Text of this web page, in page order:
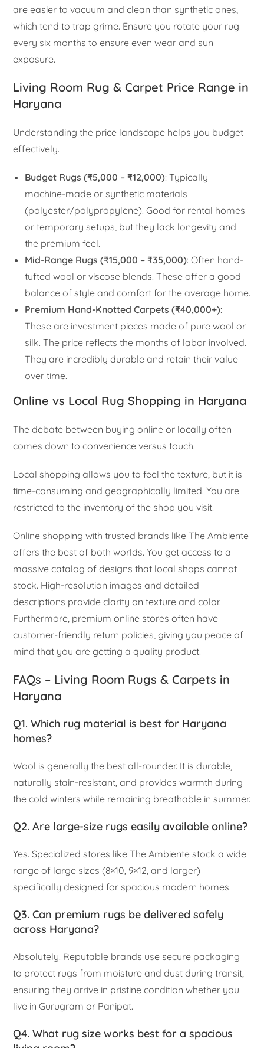
are easier to vacuum and clean than synthetic ones,
which tend to trap grime. Ensure you rotate your rug
every six months to ensure even wear and sun
exposure.
Living Room Rug & Carpet Price Range in
Haryana
Understanding the price landscape helps you budget
effectively.
Budget Rugs (₹5,000 – ₹12,000): Typically
machine-made or synthetic materials
(polyester/polypropylene). Good for rental homes
or temporary setups, but they lack longevity and
the premium feel.
Mid-Range Rugs (₹15,000 – ₹35,000): Often hand-
tufted wool or viscose blends. These offer a good
balance of style and comfort for the average home.
Premium Hand-Knotted Carpets (₹40,000+):
These are investment pieces made of pure wool or
silk. The price reflects the months of labor involved.
They are incredibly durable and retain their value
over time.
Online vs Local Rug Shopping in Haryana
The debate between buying online or locally often
comes down to convenience versus touch.
Local shopping allows you to feel the texture, but it is
time-consuming and geographically limited. You are
restricted to the inventory of the shop you visit.
Online shopping with trusted brands like The Ambiente
offers the best of both worlds. You get access to a
massive catalog of designs that local shops cannot
stock. High-resolution images and detailed
descriptions provide clarity on texture and color.
Furthermore, premium online stores often have
customer-friendly return policies, giving you peace of
mind that you are getting a quality product.
FAQs – Living Room Rugs & Carpets in
Haryana
Q1. Which rug material is best for Haryana
homes?
Wool is generally the best all-rounder. It is durable,
naturally stain-resistant, and provides warmth during
the cold winters while remaining breathable in summer.
Q2. Are large-size rugs easily available online?
Yes. Specialized stores like The Ambiente stock a wide
range of large sizes (8×10, 9×12, and larger)
specifically designed for spacious modern homes.
Q3. Can premium rugs be delivered safely
across Haryana?
Absolutely. Reputable brands use secure packaging
to protect rugs from moisture and dust during transit,
ensuring they arrive in pristine condition whether you
live in Gurugram or Panipat.
Q4. What rug size works best for a spacious